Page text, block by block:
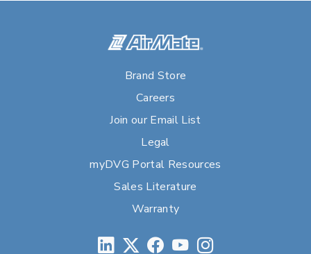
Brand Store
Careers
Join our Email List
Legal
myDVG Portal Resources
Sales Literature
Warranty